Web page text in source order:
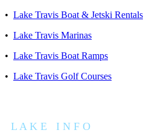
• Lake Travis Boat & Jetski Rentals
• Lake Travis Marinas
• Lake Travis Boat Ramps
• Lake Travis Golf Courses
L A K E I N F O